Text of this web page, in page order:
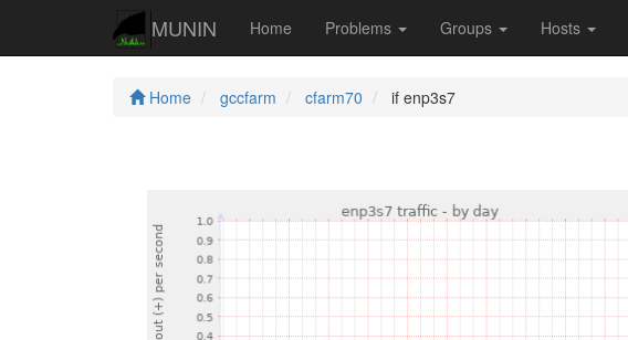
MUNIN Home Problems Groups Hosts
Home gccfarm cfarm70 if enp3s7